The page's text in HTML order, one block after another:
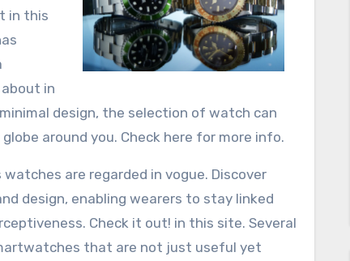
in this
in
design, the selection of watch can
around you. Check here for more info.
are regarded in vogue. Discover
design, enabling wearers to stay linked
Check it out! in this site. Several
that are not just useful yet